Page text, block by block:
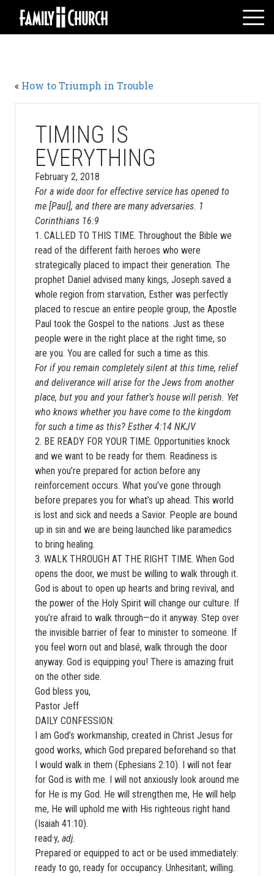
Skip
content
WATCH LIVE
« How to Triumph in Trouble
TIMING IS
EVERYTHING
February 2, 2018
For a wide door for effective service has opened to
me [Paul], and there are many adversaries. 1
Corinthians 16:9
1. CALLED TO THIS TIME. Throughout the Bible we
read of the different faith heroes who were
strategically placed to impact their generation. The
prophet Daniel advised many kings, Joseph saved a
whole region from starvation, Esther was perfectly
placed to rescue an entire people group, the Apostle
Paul took the Gospel to the nations. Just as these
people were in the right place at the right time, so
are you. You are called for such a time as this.
For if you remain completely silent at this time, relief
and deliverance will arise for the Jews from another
place, but you and your father’s house will perish. Yet
who knows whether you have come to the kingdom
for such a time as this? Esther 4:14 NKJV
2. BE READY FOR YOUR TIME. Opportunities knock
and we want to be ready for them. Readiness is
when you’re prepared for action before any
reinforcement occurs. What you’ve gone through
before prepares you for what’s up ahead. This world
is lost and sick and needs a Savior. People are bound
up in sin and we are being launched like paramedics
to bring healing.
3. WALK THROUGH AT THE RIGHT TIME. When God
opens the door, we must be willing to walk through it.
God is about to open up hearts and bring revival, and
the power of the Holy Spirit will change our culture. If
you’re afraid to walk through—do it anyway. Step over
the invisible barrier of fear to minister to someone. If
you feel worn out and blasé, walk through the door
anyway. God is equipping you! There is amazing fruit
on the other side.
God bless you,
Pastor Jeff
DAILY CONFESSION:
I am God’s workmanship, created in Christ Jesus for
good works, which God prepared beforehand so that
I would walk in them (Ephesians 2:10). I will not fear
for God is with me. I will not anxiously look around me
for He is my God. He will strengthen me, He will help
me, He will uphold me with His righteous right hand
(Isaiah 41:10).
read·y, adj.
Prepared or equipped to act or be used immediately:
ready to go, ready for occupancy. Unhesitant; willing.